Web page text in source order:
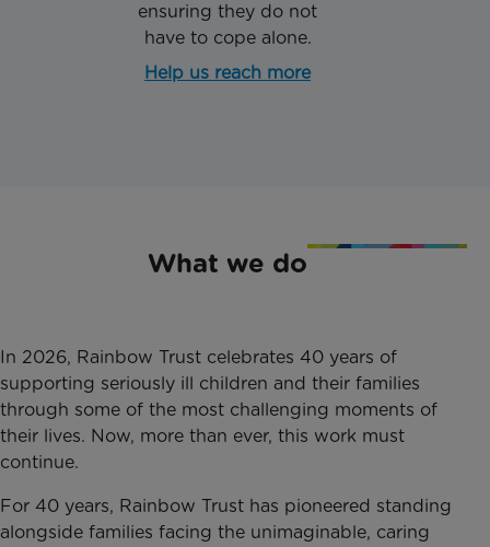
ensuring they do not
have to cope alone.
Help us reach more
What we do
In 2026, Rainbow Trust celebrates 40 years of
supporting seriously ill children and their families
through some of the most challenging moments of
their lives. Now, more than ever, this work must
continue.
For 40 years, Rainbow Trust has pioneered standing
alongside families facing the unimaginable, caring